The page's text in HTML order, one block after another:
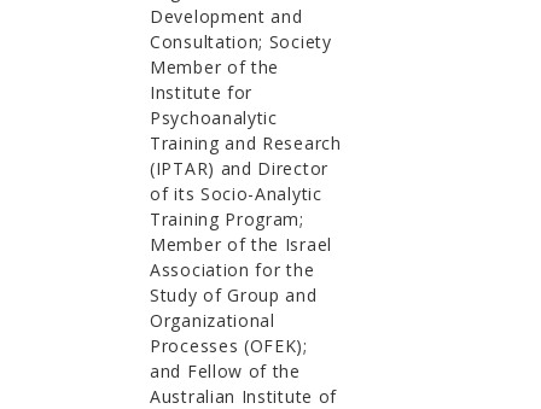
Development and
Consultation; Society
Member of the
Institute for
Psychoanalytic
Training and Research
(IPTAR) and Director
of its Socio-Analytic
Training Program;
Member of the Israel
Association for the
Study of Group and
Organizational
Processes (OFEK);
and Fellow of the
Australian Institute of